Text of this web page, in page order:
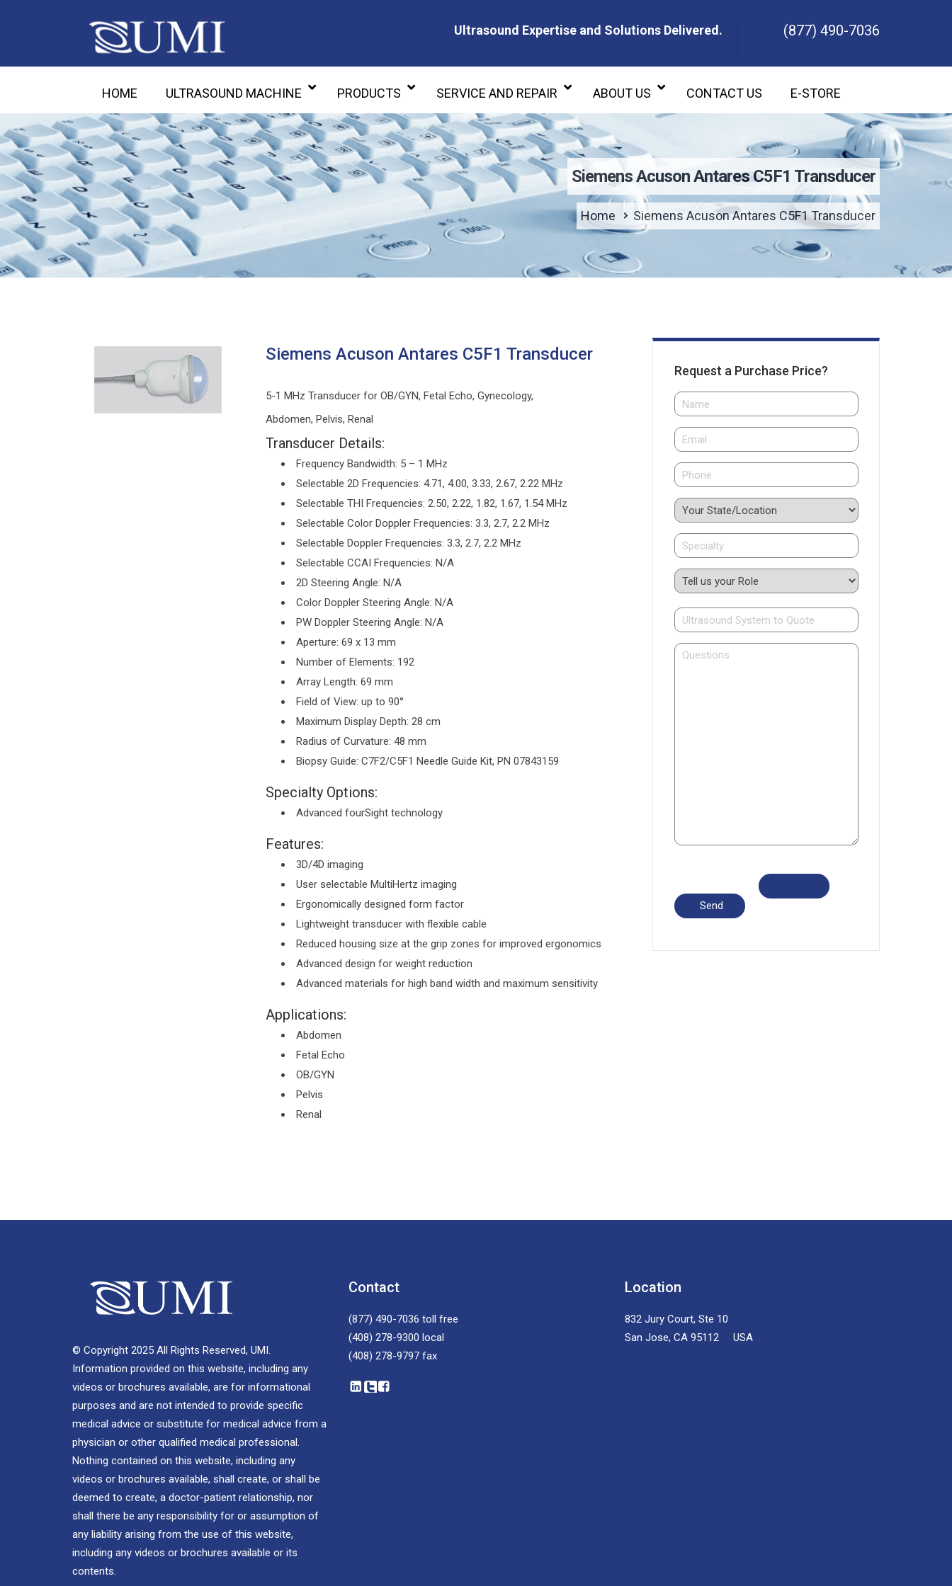
Ultrasound Expertise and Solutions Delivered.
(877) 490-7036
HOME ULTRASOUND MACHINE PRODUCTS SERVICE AND REPAIR ABOUT US CONTACT US E-STORE
Siemens Acuson Antares C5F1 Transducer
Home Siemens Acuson Antares C5F1 Transducer
Siemens Acuson Antares C5F1 Transducer
5-1 MHz Transducer for OB/GYN, Fetal Echo, Gynecology,
Abdomen, Pelvis, Renal
Transducer Details:
Frequency Bandwidth: 5 – 1 MHz
Selectable 2D Frequencies: 4.71, 4.00, 3.33, 2.67, 2.22 MHz
Selectable THI Frequencies: 2.50, 2.22, 1.82, 1.67, 1.54 MHz
Selectable Color Doppler Frequencies: 3.3, 2.7, 2.2 MHz
Selectable Doppler Frequencies: 3.3, 2.7, 2.2 MHz
Selectable CCAI Frequencies: N/A
2D Steering Angle: N/A
Color Doppler Steering Angle: N/A
PW Doppler Steering Angle: N/A
Aperture: 69 x 13 mm
Number of Elements: 192
Array Length: 69 mm
Field of View: up to 90°
Maximum Display Depth: 28 cm
Radius of Curvature: 48 mm
Biopsy Guide: C7F2/C5F1 Needle Guide Kit, PN 07843159
Specialty Options:
Advanced fourSight technology
Features:
3D/4D imaging
User selectable MultiHertz imaging
Ergonomically designed form factor
Lightweight transducer with flexible cable
Reduced housing size at the grip zones for improved ergonomics
Advanced design for weight reduction
Advanced materials for high band width and maximum sensitivity
Applications:
Abdomen
Fetal Echo
OB/GYN
Pelvis
Renal
Request a Purchase Price?
© Copyright 2025 All Rights Reserved, UMI.
Information provided on this website, including any
videos or brochures available, are for informational
purposes and are not intended to provide specific
medical advice or substitute for medical advice from a
physician or other qualified medical professional.
Nothing contained on this website, including any
videos or brochures available, shall create, or shall be
deemed to create, a doctor-patient relationship, nor
shall there be any responsibility for or assumption of
any liability arising from the use of this website,
including any videos or brochures available or its
contents.
Contact
(877) 490-7036 toll free
(408) 278-9300 local
(408) 278-9797 fax
Location
832 Jury Court, Ste 10
San Jose, CA 95112 USA